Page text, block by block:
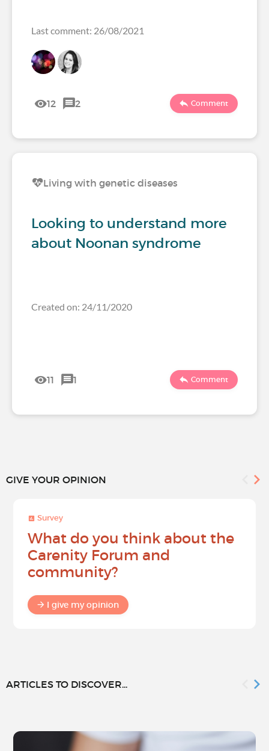
Last comment: 26/08/2021
12 2 Comment
Living with genetic diseases
Looking to understand more
about Noonan syndrome
Created on: 24/11/2020
11 1 Comment
GIVE YOUR OPINION
Survey
What do you think about the
Carenity Forum and
community?
I give my opinion
ARTICLES TO DISCOVER...